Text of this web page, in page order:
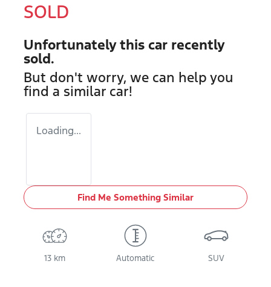
SOLD
Unfortunately this car recently
sold.
But don't worry, we can help you
find a similar car!
Loading...
Find Me Something Similar
13 km Automatic SUV